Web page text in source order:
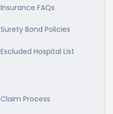
Insurance FAQs
Surety Bond Policies
Excluded Hospital List
Claim Process